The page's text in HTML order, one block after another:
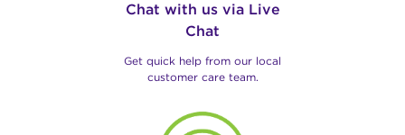
Chat with us via Live
Chat
Get quick help from our local
customer care team.